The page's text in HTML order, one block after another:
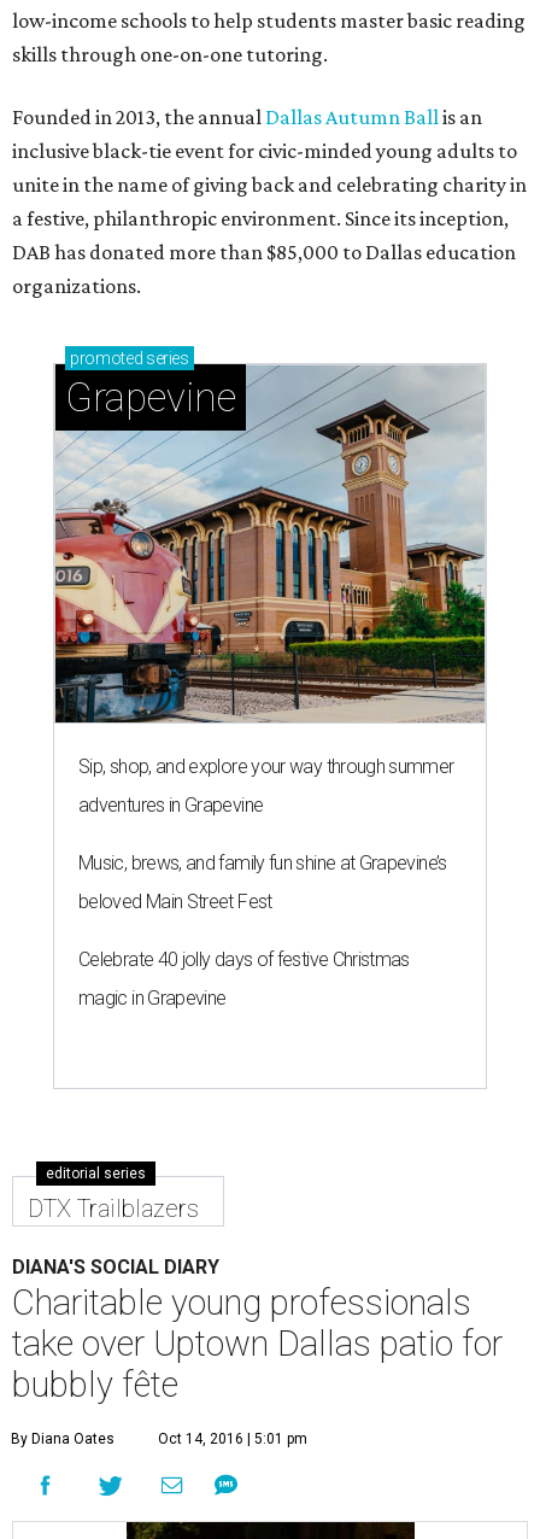
low-income schools to help students master basic reading
skills through one-on-one tutoring.
Founded in 2013, the annual Dallas Autumn Ball is an
inclusive black-tie event for civic-minded young adults to
unite in the name of giving back and celebrating charity in
a festive, philanthropic environment. Since its inception,
DAB has donated more than $85,000 to Dallas education
organizations.
promoted series
Grapevine
Sip, shop, and explore your way through summer
adventures in Grapevine
Music, brews, and family fun shine at Grapevine’s
beloved Main Street Fest
Celebrate 40 jolly days of festive Christmas
magic in Grapevine
editorial series
DTX Trailblazers
DIANA'S SOCIAL DIARY
Charitable young professionals
take over Uptown Dallas patio for
bubbly fête
By Diana Oates Oct 14, 2016 | 5:01 pm